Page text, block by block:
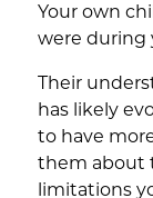
Your own
were during
Their
has likely
to have
them about
limitations